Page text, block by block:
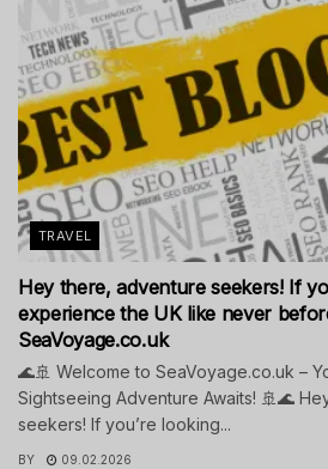
TRAVEL
Hey there, adventure seekers! If
experience the UK like never
SeaVoyage.co.uk
🌊🚢 Welcome to SeaVoyage.co.uk –
Sightseeing Adventure Awaits! 🚢🌊
seekers! If you’re looking...
BY 09.02.2026